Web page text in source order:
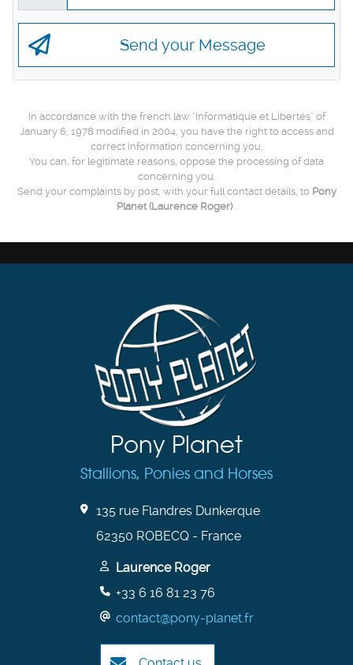
Send your Message
In accordance with the french law "Informatique et Libertés" of
January 6, 1978 modified in 2004, you have the right to access and
correct information concerning you.
You can, for legitimate reasons, oppose the processing of data
concerning you.
Send your complaints by post, with your full contact details, to Pony
Planet (Laurence Roger).
Pony Planet
Stallions, Ponies and Horses
135 rue Flandres Dunkerque
62350 ROBECQ - France
Laurence Roger
+33 6 16 81 23 76
contact@pony-planet.fr